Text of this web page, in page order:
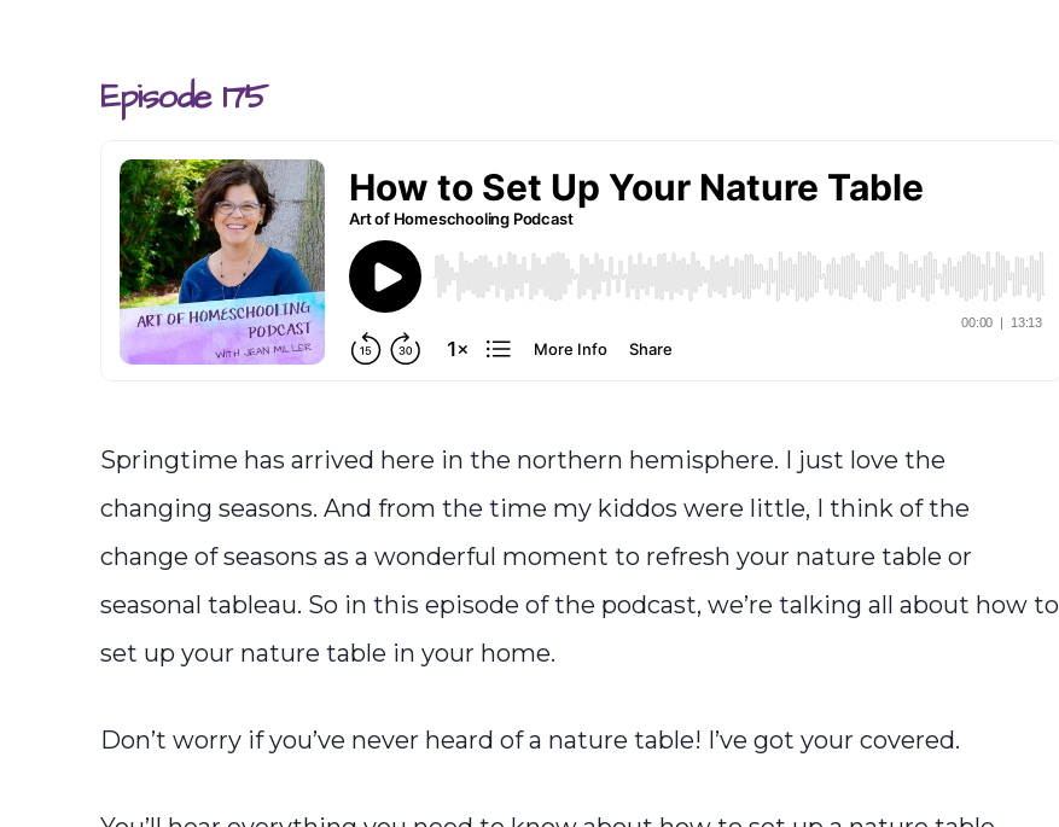
Episode 175
Springtime has arrived here in the northern hemisphere. I just love the
changing seasons. And from the time my kiddos were little, I think of the
change of seasons as a wonderful moment to refresh your nature table or
seasonal tableau. So in this episode of the podcast, we’re talking all about how to
set up your nature table in your home.
Don’t worry if you’ve never heard of a nature table! I’ve got your covered.